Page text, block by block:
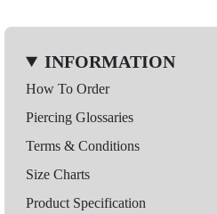
INFORMATION
How To Order
Piercing Glossaries
Terms & Conditions
Size Charts
Product Specification